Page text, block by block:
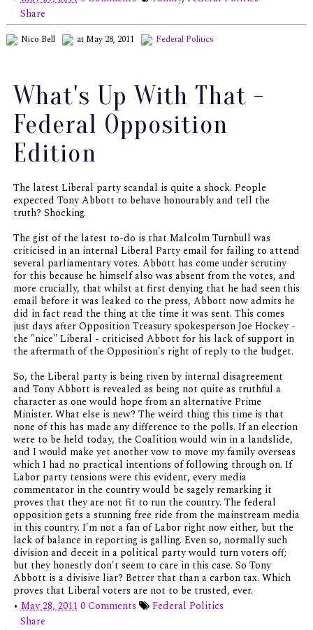
Share
Nico Bell at May 28, 2011 Federal Politics
What's Up With That -
Federal Opposition
Edition
The latest Liberal party scandal is quite a shock. People
expected Tony Abbott to behave honourably and tell the
truth? Shocking.
The gist of the latest to-do is that Malcolm Turnbull was
criticised in an internal Liberal Party email for failing to attend
several parliamentary votes. Abbott has come under scrutiny
for this because he himself also was absent from the votes, and
more crucially, that whilst at first denying that he had seen this
email before it was leaked to the press, Abbott now admits he
did in fact read the thing at the time it was sent. This comes
just days after Opposition Treasury spokesperson Joe Hockey -
the "nice" Liberal - criticised Abbott for his lack of support in
the aftermath of the Opposition's right of reply to the budget.
So, the Liberal party is being riven by internal disagreement
and Tony Abbott is revealed as being not quite as truthful a
character as one would hope from an alternative Prime
Minister. What else is new? The weird thing this time is that
none of this has made any difference to the polls. If an election
were to be held today, the Coalition would win in a landslide,
and I would make yet another vow to move my family overseas
which I had no practical intentions of following through on. If
Labor party tensions were this evident, every media
commentator in the country would be sagely remarking it
proves that they are not fit to run the country. The federal
opposition gets a stunning free ride from the mainstream media
in this country. I'm not a fan of Labor right now either, but the
lack of balance in reporting is galling. Even so, normally such
division and deceit in a political party would turn voters off;
but they honestly don't seem to care in this case. So Tony
Abbott is a divisive liar? Better that than a carbon tax. Which
proves that Liberal voters are not to be trusted, ever.
•May 28, 2011 0 Comments
Federal Politics
Share